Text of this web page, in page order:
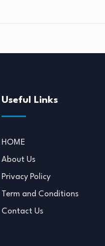
Useful Links
HOME
About Us
Privacy Policy
Term and Conditions
Contact Us